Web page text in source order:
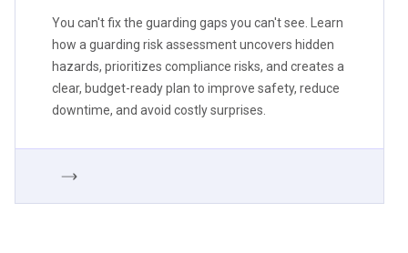
You can't fix the guarding gaps you can't see. Learn
how a guarding risk assessment uncovers hidden
hazards, prioritizes compliance risks, and creates a
clear, budget-ready plan to improve safety, reduce
downtime, and avoid costly surprises.